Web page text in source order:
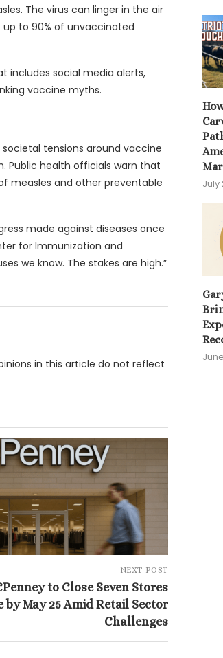
The virus can linger in the air
to 90% of unvaccinated
includes social media alerts,
vaccine myths.
tensions around vaccine
Public health officials warn that
measles and other preventable
made against diseases once
for Immunization and
we know. The stakes are high.”
in this article do not reflect
NEXT POST
to Close Seven Stores
by May 25 Amid Retail Sector
Challenges
July